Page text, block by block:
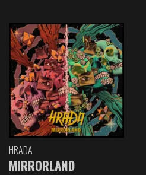
HRADA
MIRRORLAND